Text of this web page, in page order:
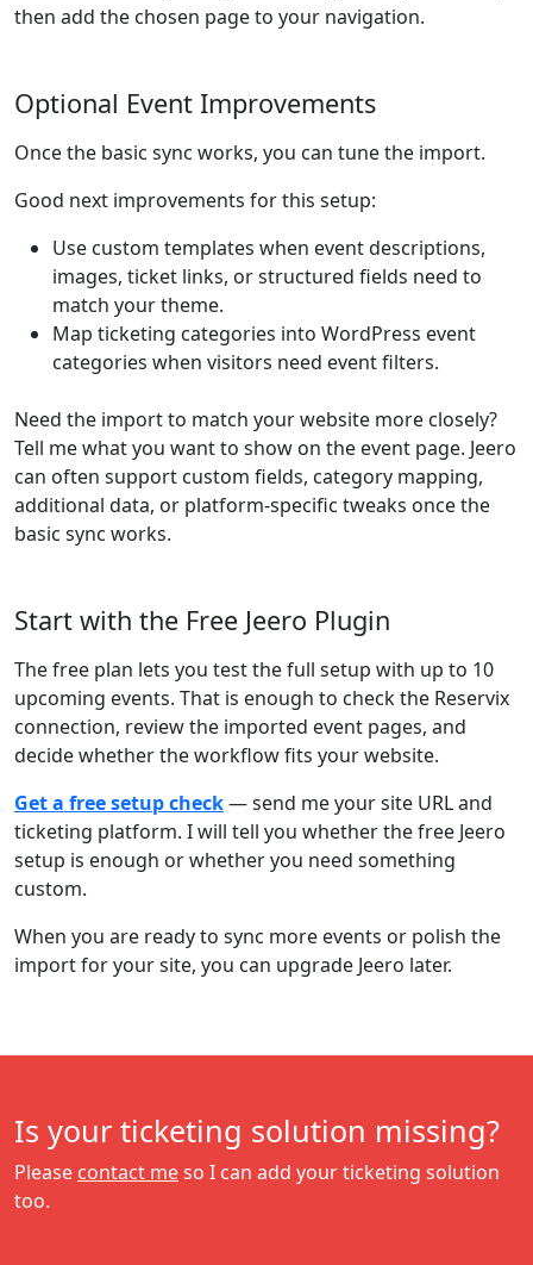
then add the chosen page to your navigation.
Optional Event Improvements
Once the basic sync works, you can tune the import.
Good next improvements for this setup:
Use custom templates when event descriptions,
images, ticket links, or structured fields need to
match your theme.
Map ticketing categories into WordPress event
categories when visitors need event filters.
Need the import to match your website more closely?
Tell me what you want to show on the event page. Jeero
can often support custom fields, category mapping,
additional data, or platform-specific tweaks once the
basic sync works.
Start with the Free Jeero Plugin
The free plan lets you test the full setup with up to 10
upcoming events. That is enough to check the Reservix
connection, review the imported event pages, and
decide whether the workflow fits your website.
Get a free setup check— send me your site URL and
ticketing platform. I will tell you whether the free Jeero
setup is enough or whether you need something
custom.
When you are ready to sync more events or polish the
import for your site, you can upgrade Jeero later.
Is your ticketing solution missing?
Please contact meso I can add your ticketing solution
too.